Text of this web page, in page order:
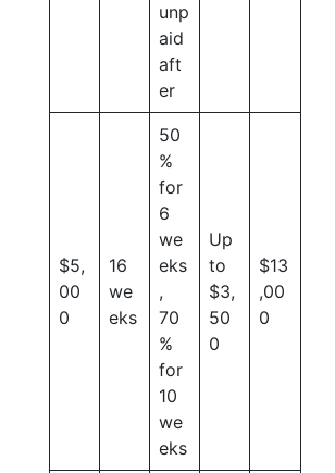
unp
aid
aft
er
$5,
00
0
16
we
eks
50
%
for
6
we
eks
,
70
%
for
10
we
eks
Up
to
$3,
50
0
$13
,00
0